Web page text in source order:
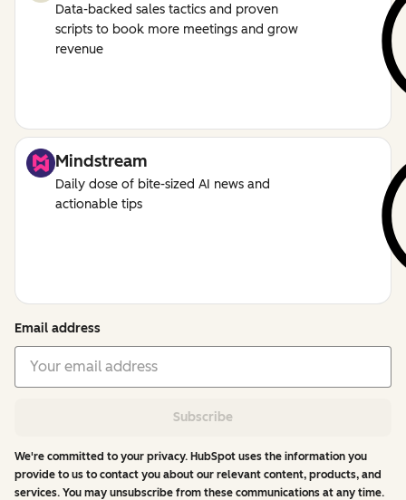
Data-backed sales tactics and proven
scripts to book more meetings and grow
revenue
Mindstream
Daily dose of bite-sized AI news and
actionable tips
Email address
Subscribe
We're committed to your privacy. HubSpot uses the information you
provide to us to contact you about our relevant content, products, and
services. You may unsubscribe from these communications at any time.